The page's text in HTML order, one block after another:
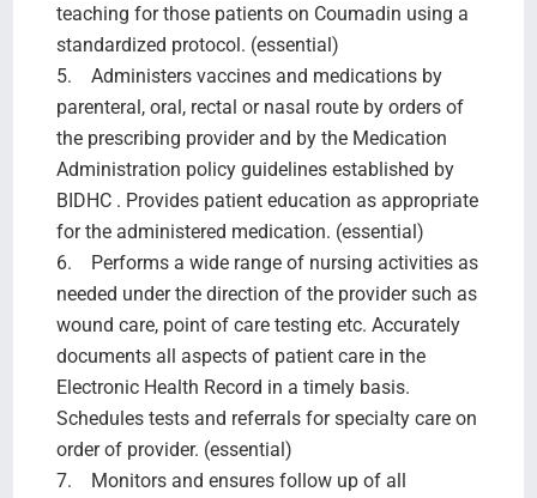
teaching for those patients on Coumadin using a
standardized protocol. (essential)
5. Administers vaccines and medications by
parenteral, oral, rectal or nasal route by orders of
the prescribing provider and by the Medication
Administration policy guidelines established by
BIDHC . Provides patient education as appropriate
for the administered medication. (essential)
6. Performs a wide range of nursing activities as
needed under the direction of the provider such as
wound care, point of care testing etc. Accurately
documents all aspects of patient care in the
Electronic Health Record in a timely basis.
Schedules tests and referrals for specialty care on
order of provider. (essential)
7. Monitors and ensures follow up of all